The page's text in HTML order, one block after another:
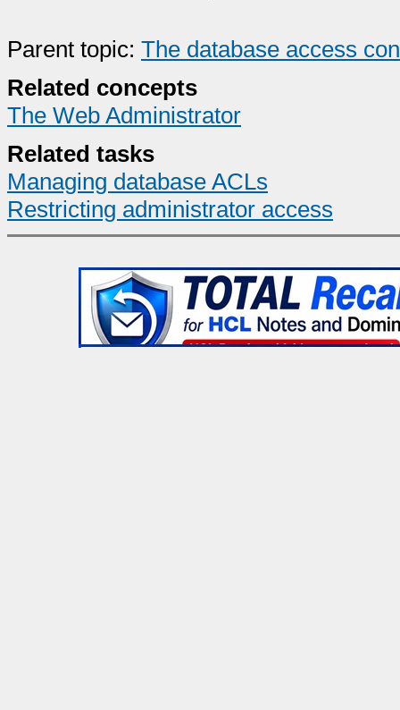
Parent topic: The database access
Related concepts
The Web Administrator
Related tasks
Managing database ACLs
Restricting administrator access